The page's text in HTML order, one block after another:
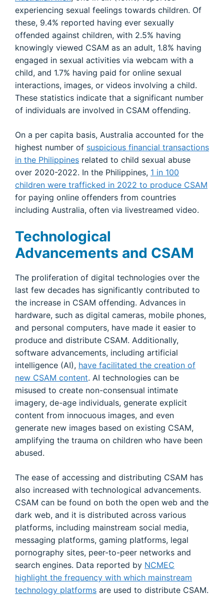
experiencing sexual feelings towards children. Of
these, 9.4% reported having ever sexually
offended against children, with 2.5% having
knowingly viewed CSAM as an adult, 1.8% having
engaged in sexual activities via webcam with a
child, and 1.7% having paid for online sexual
interactions, images, or videos involving a child.
These statistics indicate that a significant number
of individuals are involved in CSAM offending.
On a per capita basis, Australia accounted for the
highest number of suspicious financial transactions
in the Philippines related to child sexual abuse
over 2020-2022. In the Philippines, 1 in 100
children were trafficked in 2022 to produce CSAM
for paying online offenders from countries
including Australia, often via livestreamed video.
Technological
Advancements and CSAM
The proliferation of digital technologies over the
last few decades has significantly contributed to
the increase in CSAM offending. Advances in
hardware, such as digital cameras, mobile phones,
and personal computers, have made it easier to
produce and distribute CSAM. Additionally,
software advancements, including artificial
intelligence (AI), have facilitated the creation of
new CSAM content. AI technologies can be
misused to create non-consensual intimate
imagery, de-age individuals, generate explicit
content from innocuous images, and even
generate new images based on existing CSAM,
amplifying the trauma on children who have been
abused.
The ease of accessing and distributing CSAM has
also increased with technological advancements.
CSAM can be found on both the open web and the
dark web, and it is distributed across various
platforms, including mainstream social media,
messaging platforms, gaming platforms, legal
pornography sites, peer-to-peer networks and
search engines. Data reported by NCMEC
highlight the frequency with which mainstream
technology platforms are used to distribute CSAM.